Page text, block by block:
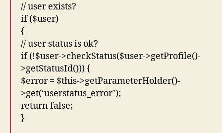
// user exists?
if ($user)
{
// user status is ok?
if (!$user->checkStatus($user->getProfile()-
>getStatusId())) {
$error = $this->getParameterHolder()-
>get(‘userstatus_error’);
return false;
}